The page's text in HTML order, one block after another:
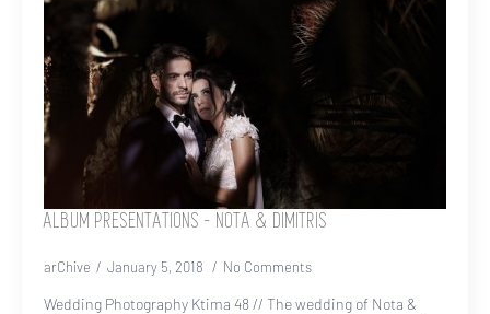
ALBUM PRESENTATIONS – NOTA & DIMITRIS
arChive January 5, 2018 No Comments
Wedding Photography Ktima 48 // The wedding of Nota &